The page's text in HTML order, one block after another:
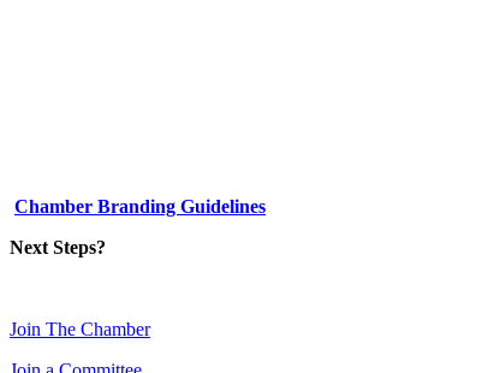
Chamber Branding Guidelines
Next Steps?
Join The Chamber